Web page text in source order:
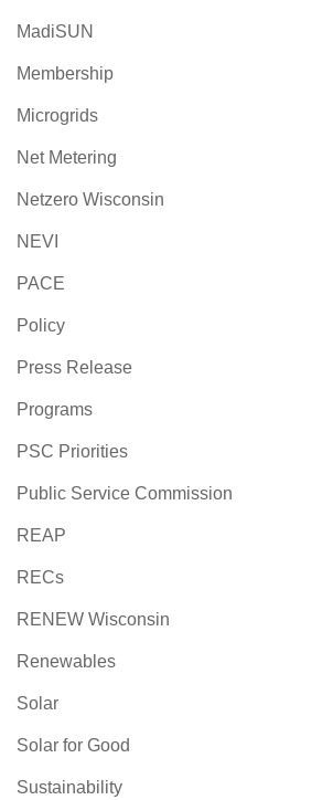
MadiSUN
Membership
Microgrids
Net Metering
Netzero Wisconsin
NEVI
PACE
Policy
Press Release
Programs
PSC Priorities
Public Service Commission
REAP
RECs
RENEW Wisconsin
Renewables
Solar
Solar for Good
Sustainability